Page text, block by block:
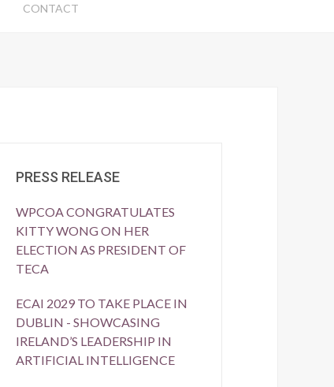
CONTACT
PRESS RELEASE
WPCOA CONGRATULATES
KITTY WONG ON HER
ELECTION AS PRESIDENT OF
TECA
ECAI 2029 TO TAKE PLACE IN
DUBLIN - SHOWCASING
IRELAND’S LEADERSHIP IN
ARTIFICIAL INTELLIGENCE